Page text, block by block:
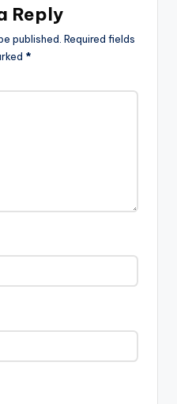
Reply
published. Required fields
*